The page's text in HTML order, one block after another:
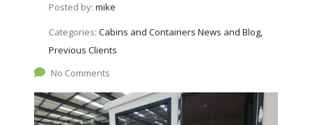
Posted by: mike
Categories: Cabins and Containers News and Blog,
Previous Clients
No Comments